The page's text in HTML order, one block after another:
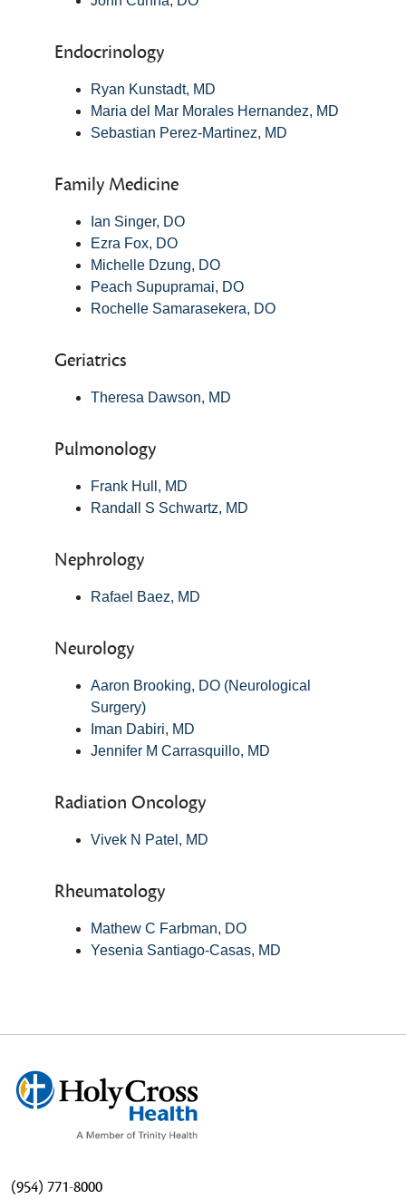
Endocrinology
Ryan Kunstadt, MD
Maria del Mar Morales Hernandez, MD
Sebastian Perez-Martinez, MD
Family Medicine
Ian Singer, DO
Ezra Fox, DO
Michelle Dzung, DO
Peach Supupramai, DO
Rochelle Samarasekera, DO
Geriatrics
Theresa Dawson, MD
Pulmonology
Frank Hull, MD
Randall S Schwartz, MD
Nephrology
Rafael Baez, MD
Neurology
Aaron Brooking, DO (Neurological
Surgery)
Iman Dabiri, MD
Jennifer M Carrasquillo, MD
Radiation Oncology
Vivek N Patel, MD
Rheumatology
Mathew C Farbman, DO
Yesenia Santiago-Casas, MD
(954) 771-8000